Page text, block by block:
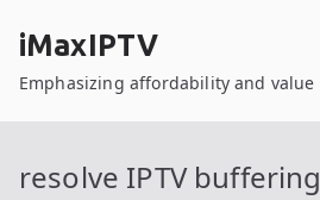
content
iMaxIPTV
Emphasizing affordability and value
resolve IPTV buffering